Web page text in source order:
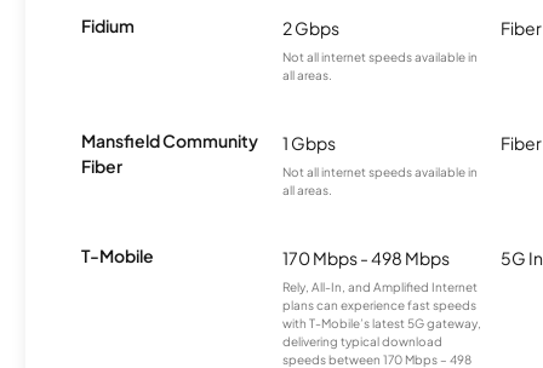
Fidium 2 Gbps
Not all internet speeds available in
all areas.
Fiber
Mansfield Community
Fiber
1 Gbps
Not all internet speeds available in
all areas.
Fiber
T-Mobile 170 Mbps - 498 Mbps
Rely, All-In, and Amplified Internet
plans can experience fast speeds
with T-Mobile’s latest 5G gateway,
delivering typical download
speeds between 170 Mbps – 498
5G